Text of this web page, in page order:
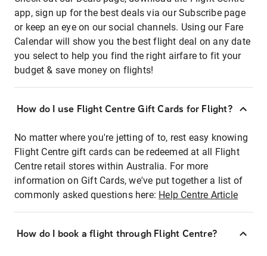
app, sign up for the best deals via our Subscribe page
or keep an eye on our social channels. Using our Fare
Calendar will show you the best flight deal on any date
you select to help you find the right airfare to fit your
budget & save money on flights!
How do I use Flight Centre Gift Cards for Flight?
No matter where you're jetting of to, rest easy knowing
Flight Centre gift cards can be redeemed at all Flight
Centre retail stores within Australia. For more
information on Gift Cards, we've put together a list of
commonly asked questions here: Help Centre Article
How do I book a flight through Flight Centre?